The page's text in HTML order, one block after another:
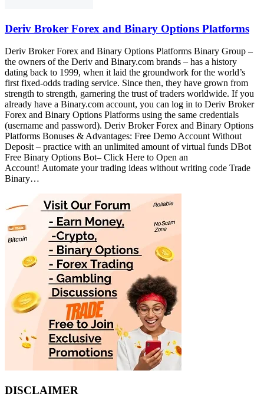
Deriv Broker Forex and Binary Options Platforms
Deriv Broker Forex and Binary Options Platforms Binary Group –
the owners of the Deriv and Binary.com brands – has a history
dating back to 1999, when it laid the groundwork for the world’s
first fixed-odds trading service. Since then, they have grown from
strength to strength, garnering the trust of traders worldwide. If you
already have a Binary.com account, you can log in to Deriv Broker
Forex and Binary Options Platforms using the same credentials
(username and password). Deriv Broker Forex and Binary Options
Platforms Bonuses & Advantages: Free Demo Account Without
Deposit – practice with an unlimited amount of virtual funds DBot
Free Binary Options Bot– Click Here to Open an
Account! Automate your trading ideas without writing code Trade
Binary…
DISCLAIMER